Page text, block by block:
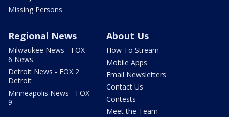
Missing Persons
Regional News
Milwaukee News - FOX
6 News
Detroit News - FOX 2
Detroit
Minneapolis News - FOX
9
About Us
How To Stream
Mobile Apps
Email Newsletters
Contact Us
Contests
Meet the Team